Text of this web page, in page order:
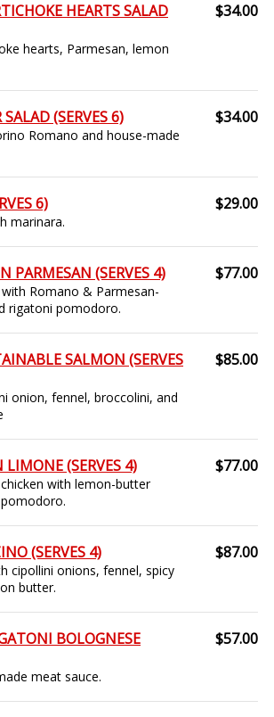
HEARTS SALAD
hearts, Parmesan, lemon
$34.00
SALAD (SERVES 6)
Romano and house-made
$34.00
6)
marinara.
$29.00
PARMESAN (SERVES 4)
Romano & Parmesan-
rigatoni pomodoro.
$77.00
SALMON (SERVES
onion, fennel, broccolini, and
$85.00
LIMONE (SERVES 4)
with lemon-butter
$77.00
(SERVES 4)
cipollini onions, fennel, spicy
butter.
$87.00
BOLOGNESE
meat sauce.
$57.00